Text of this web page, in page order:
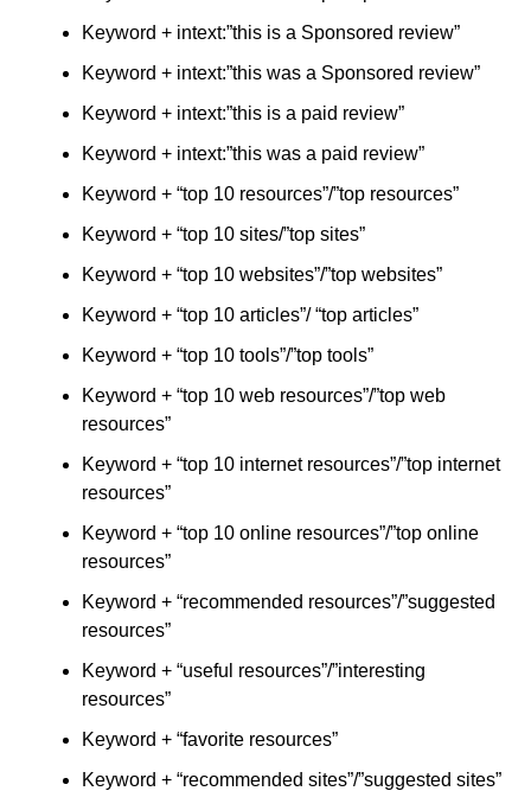
Keyword + intext:”this is a Sponsored review”
Keyword + intext:”this was a Sponsored review”
Keyword + intext:”this is a paid review”
Keyword + intext:”this was a paid review”
Keyword + “top 10 resources”/”top resources”
Keyword + “top 10 sites/”top sites”
Keyword + “top 10 websites”/”top websites”
Keyword + “top 10 articles”/ “top articles”
Keyword + “top 10 tools”/”top tools”
Keyword + “top 10 web resources”/”top web
resources”
Keyword + “top 10 internet resources”/”top internet
resources”
Keyword + “top 10 online resources”/”top online
resources”
Keyword + “recommended resources”/”suggested
resources”
Keyword + “useful resources”/”interesting
resources”
Keyword + “favorite resources”
Keyword + “recommended sites”/”suggested sites”